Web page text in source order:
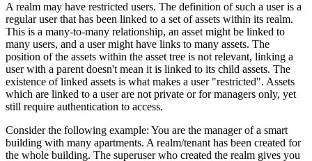
A realm may have restricted users. The definition of such a user is a
regular user that has been linked to a set of assets within its realm.
This is a many-to-many relationship, an asset might be linked to
many users, and a user might have links to many assets. The
position of the assets within the asset tree is not relevant, linking a
user with a parent doesn't mean it is linked to its child assets. The
existence of linked assets is what makes a user "restricted". Assets
which are linked to a user are not private or for managers only, yet
still require authentication to access.
Consider the following example: You are the manager of a smart
building with many apartments. A realm/tenant has been created for
the whole building. The superuser who created the realm gives you